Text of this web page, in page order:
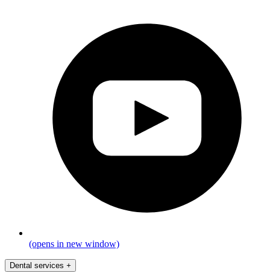
(opens in new window)
Dental services +